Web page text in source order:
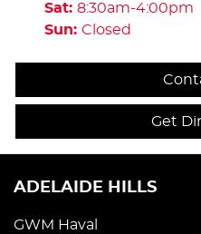
Sat: 8:30am-4:00pm
Sun: Closed
Get
ADELAIDE HILLS
GWM Haval